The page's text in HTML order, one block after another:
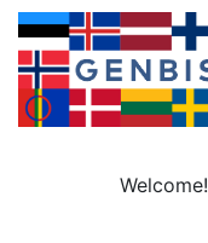
Welcome!